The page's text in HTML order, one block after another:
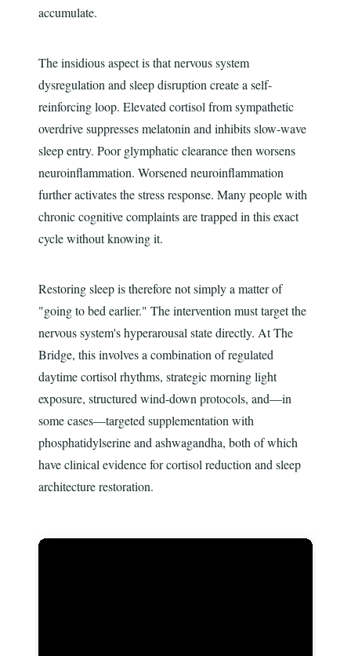
accumulate.
The insidious aspect is that nervous system
dysregulation and sleep disruption create a self-
reinforcing loop. Elevated cortisol from sympathetic
overdrive suppresses melatonin and inhibits slow-wave
sleep entry. Poor glymphatic clearance then worsens
neuroinflammation. Worsened neuroinflammation
further activates the stress response. Many people with
chronic cognitive complaints are trapped in this exact
cycle without knowing it.
Restoring sleep is therefore not simply a matter of
"going to bed earlier." The intervention must target the
nervous system's hyperarousal state directly. At The
Bridge, this involves a combination of regulated
daytime cortisol rhythms, strategic morning light
exposure, structured wind-down protocols, and—in
some cases—targeted supplementation with
phosphatidylserine and ashwagandha, both of which
have clinical evidence for cortisol reduction and sleep
architecture restoration.